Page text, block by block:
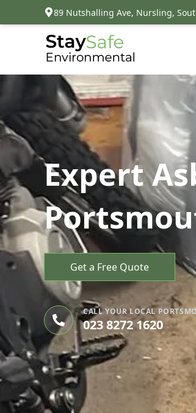
89 Nutshalling Ave, Nursling,
Expert
Get a Free Quote
CALL YOUR LOCAL
023 8272 1620